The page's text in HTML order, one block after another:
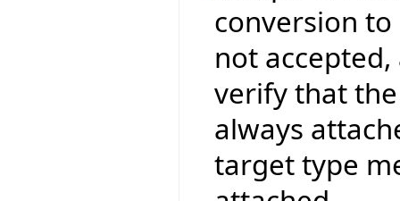
conversion
not
verify that
always
target type